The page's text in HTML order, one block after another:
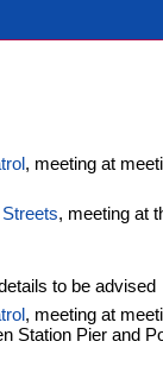
, meeting at
, meeting at
to be advised
, meeting at
Station Pier and